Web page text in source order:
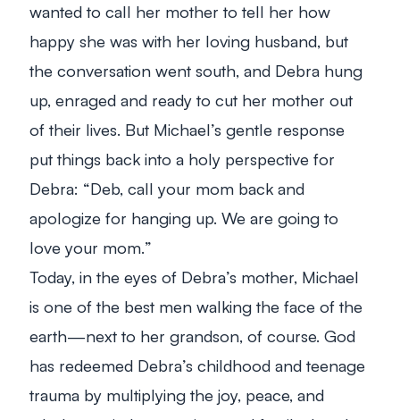
wanted to call her mother to tell her how
happy she was with her loving husband, but
the conversation went south, and Debra hung
up, enraged and ready to cut her mother out
of their lives. But Michael’s gentle response
put things back into a holy perspective for
Debra: “Deb, call your mom back and
apologize for hanging up. We are going to
love your mom.”
Today, in the eyes of Debra’s mother, Michael
is one of the best men walking the face of the
earth—next to her grandson, of course. God
has redeemed Debra’s childhood and teenage
trauma by multiplying the joy, peace, and